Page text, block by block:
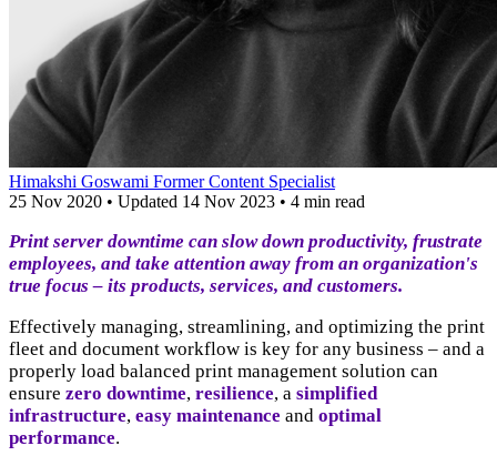
Himakshi Goswami Former Content Specialist
25 Nov 2020 • Updated 14 Nov 2023 • 4 min read
Print server downtime can slow down productivity, frustrate
employees, and take attention away from an organization's
true focus – its products, services, and customers.
Effectively managing, streamlining, and optimizing the print
fleet and document workflow is key for any business – and a
properly load balanced print management solution can
ensure zero downtime, resilience, a simplified
infrastructure, easy maintenance and optimal
performance.